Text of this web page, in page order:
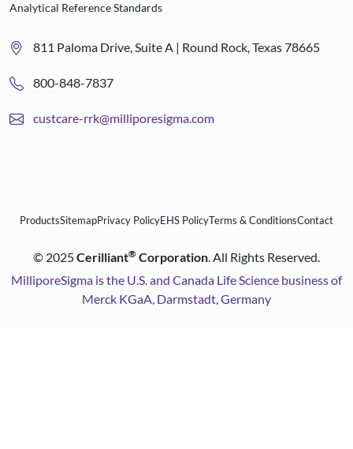
Analytical Reference Standards
811 Paloma Drive, Suite A | Round Rock, Texas 78665
800-848-7837
custcare-rrk@milliporesigma.com
ProductsSitemapPrivacy PolicyEHS PolicyTerms & ConditionsContact
© 2025Cerilliant® Corporation. All Rights Reserved.
MilliporeSigma is the U.S. and Canada Life Science business of
Merck KGaA, Darmstadt, Germany